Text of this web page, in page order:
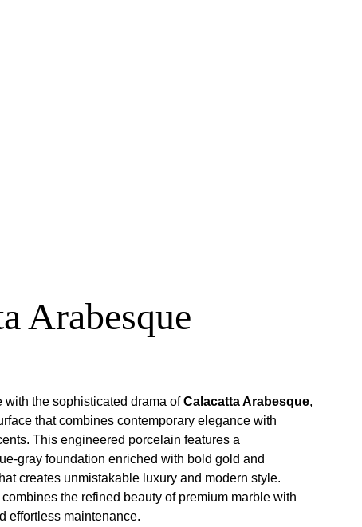
Arabesque
with the sophisticated drama ofCalacatta Arabesque,
that combines contemporary elegance with
This engineered porcelain features a
gray foundation enriched with bold gold and
creates unmistakable luxury and modern style.
the refined beauty of premium marble with
effortless maintenance.